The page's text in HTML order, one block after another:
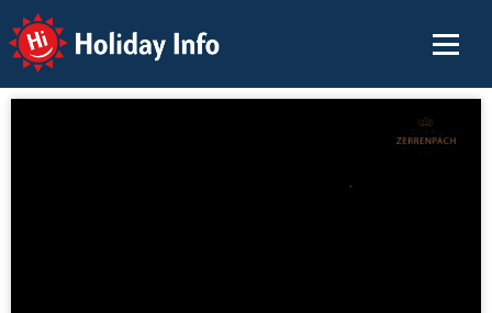
Holiday Info